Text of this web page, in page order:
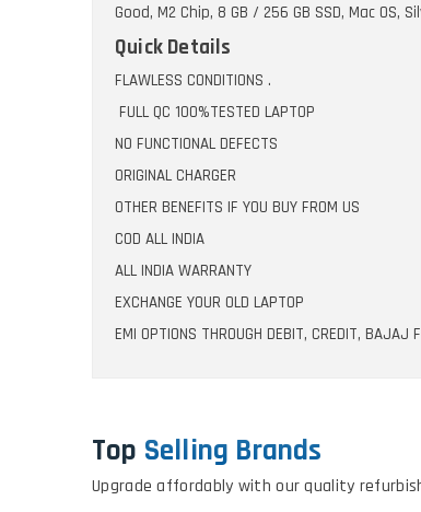
Good, M2 Chip, 8 GB / 256 GB SSD, Mac OS,
Quick Details
FLAWLESS CONDITIONS .
FULL QC 100%TESTED LAPTOP
NO FUNCTIONAL DEFECTS
ORIGINAL CHARGER
OTHER BENEFITS IF YOU BUY FROM US
COD ALL INDIA
ALL INDIA WARRANTY
EXCHANGE YOUR OLD LAPTOP
EMI OPTIONS THROUGH DEBIT, CREDIT, BAJAJ
Top Selling Brands
Upgrade affordably with our quality